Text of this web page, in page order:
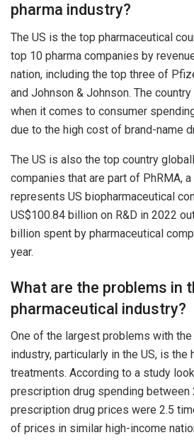
pharma industry?
The US is the top pharmaceutical
top 10 pharma companies by
nation, including the top three of
and Johnson & Johnson. The
when it comes to consumer
due to the high cost of brand-name
The US is also the top country
companies that are part of PhRMA,
represents US biopharmaceutical
US$100.84 billion on R&D in 2022
billion spent by pharmaceutical
year.
What are the problems in
pharmaceutical industry?
One of the largest problems with the
industry, particularly in the US, is the
treatments. According to a study
prescription drug spending between
prescription drug prices were 2.5
of prices in similar high-income